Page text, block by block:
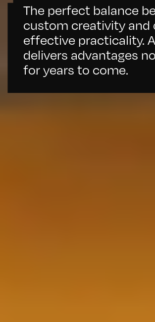
The perfect balance
custom creativity and
effective practicality.
delivers advantages
for years to come.